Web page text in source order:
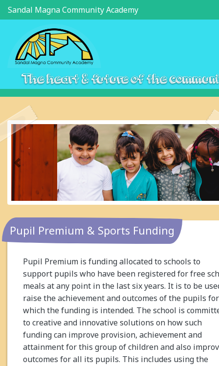
Sandal Magna Community Academy
The heart & future of the
Previous
Pupil Premium & Sports Funding
Pupil Premium is funding allocated to schools to
support pupils who have been registered for free
meals at any point in the last six years. It is to be
raise the achievement and outcomes of the pupils for
which the funding is intended. The school is
to creative and innovative solutions on how such
funding can improve provision, achievement and
attainment for this group of children and also
outcomes for all its pupils. This includes using the